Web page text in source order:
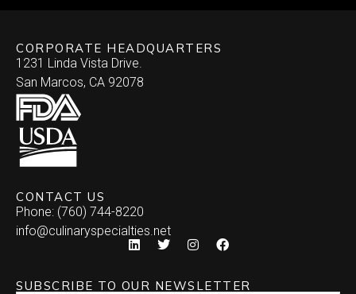
CORPORATE HEADQUARTERS
1231 Linda Vista Drive.
San Marcos, CA 92078
CONTACT US
Phone: (760) 744-8220
info@culinaryspecialties.net
SUBSCRIBE TO OUR NEWSLETTER